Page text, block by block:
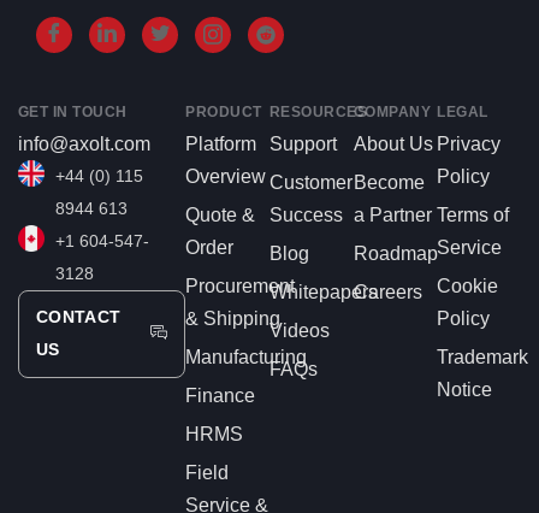
PRODUCT
Platform
Overview
Quote &
Order
Procurement
& Shipping
Manufacturing
Finance
HRMS
Field
Service &
RESOURCES
Support
Customer
Success
Blog
Whitepapers
Videos
FAQs
COMPANY
About Us
Become
a Partner
Roadmap
Careers
LEGAL
Privacy
Policy
Terms of
Service
Cookie
Policy
Trademark
Notice
GET IN TOUCH
info@axolt.com
+44 (0) 115
8944 613
+1 604-547-
3128
CONTACT
US